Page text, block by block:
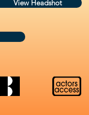
View Headshot